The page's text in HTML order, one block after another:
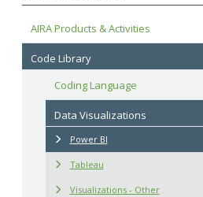
AIRA Products & Activities
Code Library
Coding Language
Data Visualizations
Power BI
Tableau
Visualizations - Other